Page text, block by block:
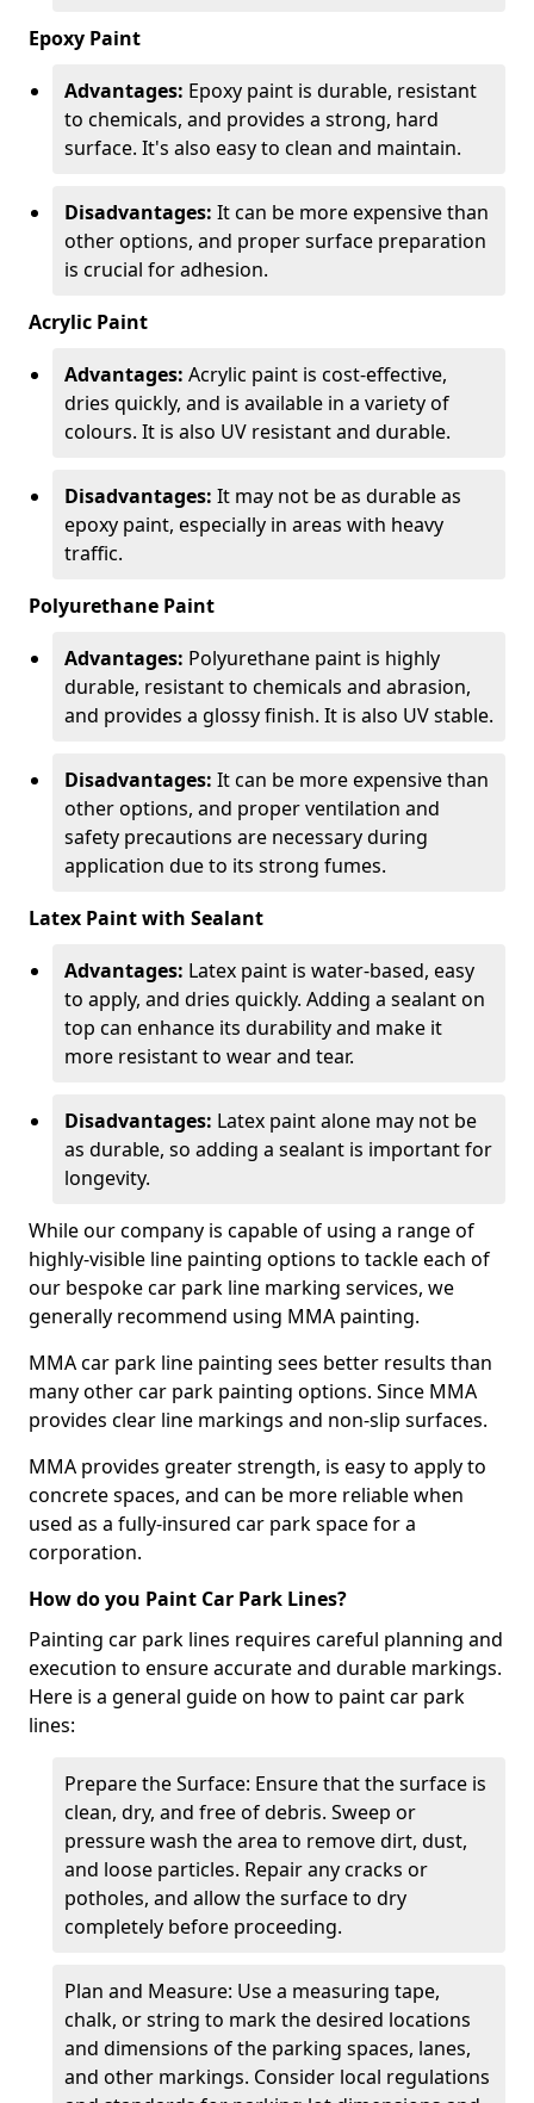
Epoxy Paint
Advantages: Epoxy paint is durable, resistant
to chemicals, and provides a strong, hard
surface. It's also easy to clean and maintain.
Disadvantages: It can be more expensive than
other options, and proper surface preparation
is crucial for adhesion.
Acrylic Paint
Advantages: Acrylic paint is cost-effective,
dries quickly, and is available in a variety of
colours. It is also UV resistant and durable.
Disadvantages: It may not be as durable as
epoxy paint, especially in areas with heavy
traffic.
Polyurethane Paint
Advantages: Polyurethane paint is highly
durable, resistant to chemicals and abrasion,
and provides a glossy finish. It is also UV stable.
Disadvantages: It can be more expensive than
other options, and proper ventilation and
safety precautions are necessary during
application due to its strong fumes.
Latex Paint with Sealant
Advantages: Latex paint is water-based, easy
to apply, and dries quickly. Adding a sealant on
top can enhance its durability and make it
more resistant to wear and tear.
Disadvantages: Latex paint alone may not be
as durable, so adding a sealant is important for
longevity.
While our company is capable of using a range of
highly-visible line painting options to tackle each of
our bespoke car park line marking services, we
generally recommend using MMA painting.
MMA car park line painting sees better results than
many other car park painting options. Since MMA
provides clear line markings and non-slip surfaces.
MMA provides greater strength, is easy to apply to
concrete spaces, and can be more reliable when
used as a fully-insured car park space for a
corporation.
How do you Paint Car Park Lines?
Painting car park lines requires careful planning and
execution to ensure accurate and durable markings.
Here is a general guide on how to paint car park
lines:
Prepare the Surface: Ensure that the surface is
clean, dry, and free of debris. Sweep or
pressure wash the area to remove dirt, dust,
and loose particles. Repair any cracks or
potholes, and allow the surface to dry
completely before proceeding.
Plan and Measure: Use a measuring tape,
chalk, or string to mark the desired locations
and dimensions of the parking spaces, lanes,
and other markings. Consider local regulations